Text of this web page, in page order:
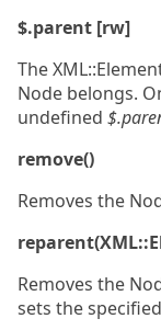
$.parent [rw]
The
Node belongs.
undefined
remove()
Removes the
Removes the
sets the